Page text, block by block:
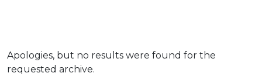
Apologies, but no results were found for the
requested archive.